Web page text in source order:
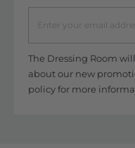
The Dressing Room
about our new
policyfor more